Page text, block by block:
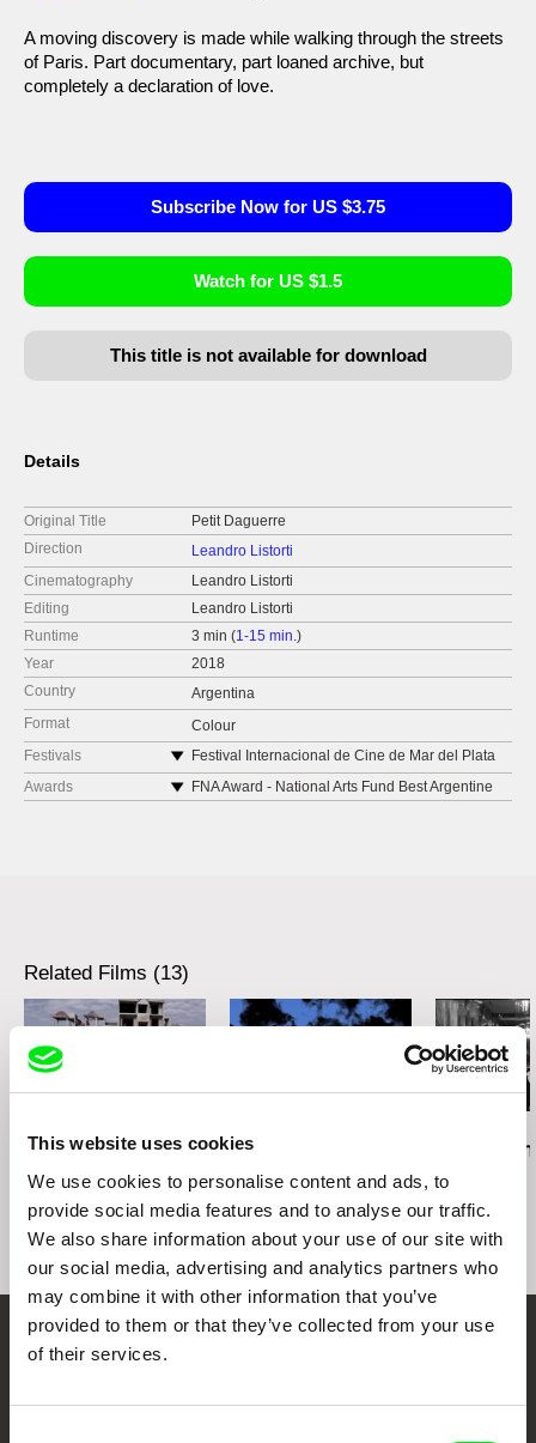
This website uses cookies
We use cookies to personalise content and ads, to
provide social media features and to analyse our traffic.
We also share information about your use of our site with
our social media, advertising and analytics partners who
may combine it with other information that you’ve
provided to them or that they’ve collected from your use
of their services.
A moving discovery is made while walking through the streets
of Paris. Part documentary, part loaned archive, but
completely a declaration of love.
Subscribe Now for US $3.75
Watch for US $1.5
This title is not available for download
Details
Original Title
Petit Daguerre
Direction
Leandro Listorti
Cinematography
Leandro Listorti
Editing
Leandro Listorti
Runtime
3 min (1-15 min.)
Year
2018
Country
Argentina
Format
Colour
Festivals
Festival Internacional de Cine de Mar del Plata
2018
FENDA - Experimental Festival of Film Arts 2022
Awards
FNA Award - National Arts Fund Best Argentine
Related Films (13)
Rift Finfinnee After the Magician
Baroque
11)
Embrace the World
Through Documentary